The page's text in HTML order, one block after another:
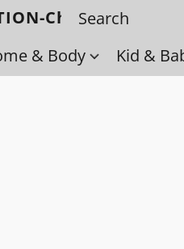
Check back
& Body Kid &